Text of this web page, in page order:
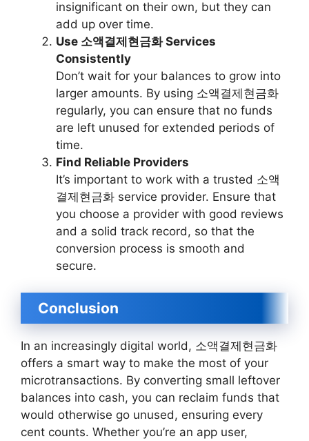
insignificant on their own, but they can
add up over time.
Use 소액결제현금화 Services
Consistently
Don’t wait for your balances to grow into
larger amounts. By using 소액결제현금화
regularly, you can ensure that no funds
are left unused for extended periods of
time.
Find Reliable Providers
It’s important to work with a trusted 소액
결제현금화 service provider. Ensure that
you choose a provider with good reviews
and a solid track record, so that the
conversion process is smooth and
secure.
Conclusion
In an increasingly digital world, 소액결제현금화
offers a smart way to make the most of your
microtransactions. By converting small leftover
balances into cash, you can reclaim funds that
would otherwise go unused, ensuring every
cent counts. Whether you’re an app user,